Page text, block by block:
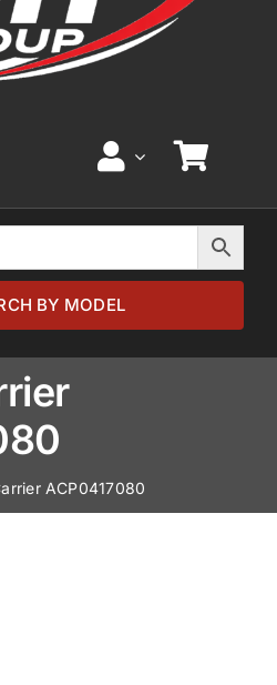
BY MODEL
ACP0417080